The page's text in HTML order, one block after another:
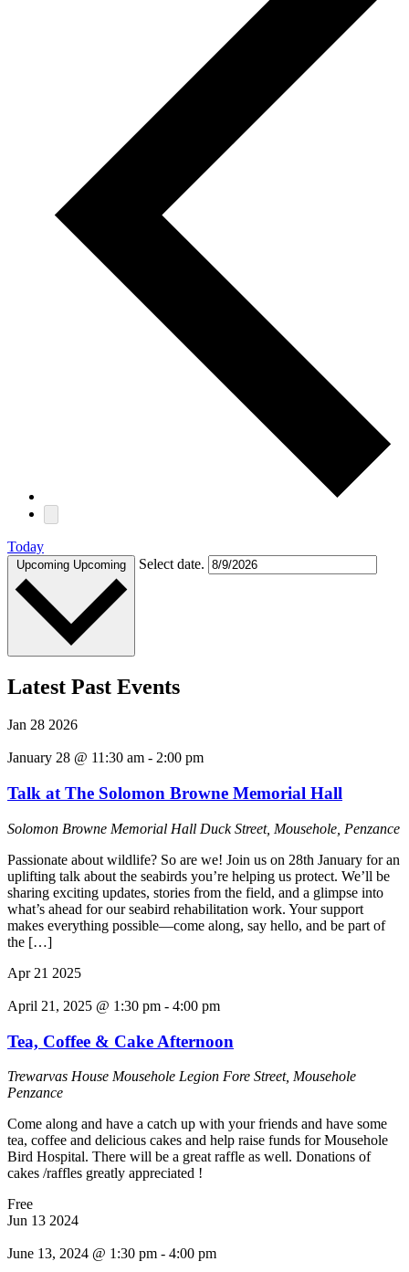
Today
Upcoming Upcoming Select date.
Latest Past Events
Jan 28 2026
January 28 @ 11:30 am - 2:00 pm
Talk at The Solomon Browne Memorial Hall
Solomon Browne Memorial Hall Duck Street, Mousehole, Penzance
Passionate about wildlife? So are we! Join us on 28th January for an
uplifting talk about the seabirds you’re helping us protect. We’ll be
sharing exciting updates, stories from the field, and a glimpse into
what’s ahead for our seabird rehabilitation work. Your support
makes everything possible—come along, say hello, and be part of
the […]
Apr 21 2025
April 21, 2025 @ 1:30 pm - 4:00 pm
Tea, Coffee & Cake Afternoon
Trewarvas House Mousehole Legion Fore Street, Mousehole
Penzance
Come along and have a catch up with your friends and have some
tea, coffee and delicious cakes and help raise funds for Mousehole
Bird Hospital. There will be a great raffle as well. Donations of
cakes /raffles greatly appreciated !
Free
Jun 13 2024
June 13, 2024 @ 1:30 pm - 4:00 pm